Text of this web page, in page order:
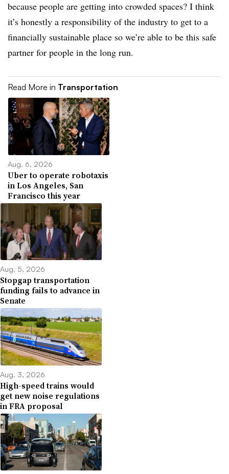
because people are getting into crowded spaces? I think
it’s honestly a responsibility of the industry to get to a
financially sustainable place so we’re able to be this safe
partner for people in the long run.
Read More in Transportation
Aug. 6, 2026
Uber to operate robotaxis
in Los Angeles, San
Francisco this year
Aug. 5, 2026
Stopgap transportation
funding fails to advance in
Senate
Aug. 3, 2026
High-speed trains would
get new noise regulations
in FRA proposal